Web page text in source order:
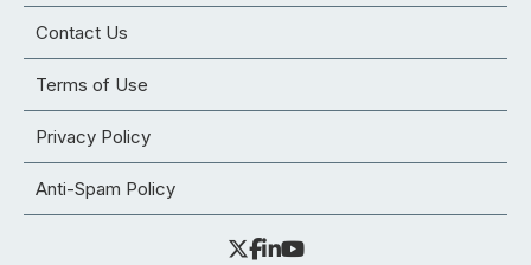
Contact Us
Terms of Use
Privacy Policy
Anti-Spam Policy